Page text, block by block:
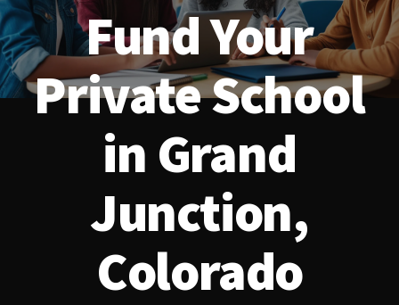
Fund Your
Private School
in Grand
Junction,
Colorado